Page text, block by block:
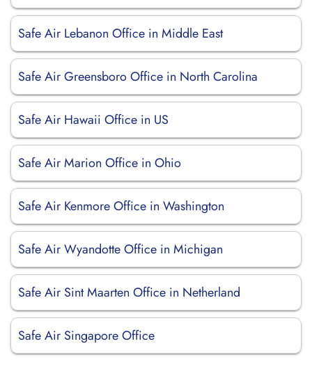
Safe Air Lebanon Office in Middle East
Safe Air Greensboro Office in North Carolina
Safe Air Hawaii Office in US
Safe Air Marion Office in Ohio
Safe Air Kenmore Office in Washington
Safe Air Wyandotte Office in Michigan
Safe Air Sint Maarten Office in Netherland
Safe Air Singapore Office